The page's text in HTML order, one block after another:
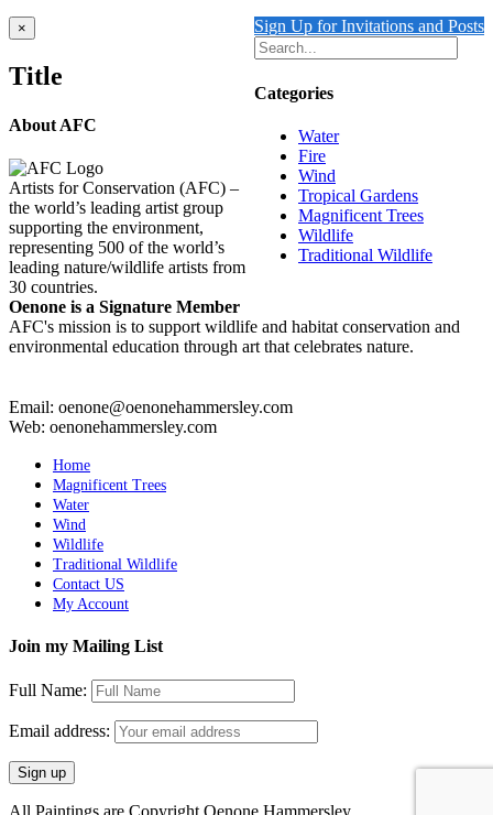
Sign Up for Invitations and Posts
Categories
Water
Fire
Wind
Tropical Gardens
Magnificent Trees
Wildlife
Traditional Wildlife
Close
product
view
×
Title
About AFC
Artists for Conservation (AFC) –
the world’s leading artist group
supporting the environment,
representing 500 of the world’s
leading nature/wildlife artists from
30 countries.
Oenone is a Signature Member
AFC's mission is to support wildlife and habitat conservation and
environmental education through art that celebrates nature.
Email: oenone@oenonehammersley.com
Web: oenonehammersley.com
Home
Magnificent Trees
Water
Wind
Wildlife
Traditional Wildlife
Contact US
My Account
Join my Mailing List
Full Name:
Email address: